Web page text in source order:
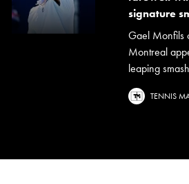
signature
Gael Monfils
Montreal
leaping
TENNIS